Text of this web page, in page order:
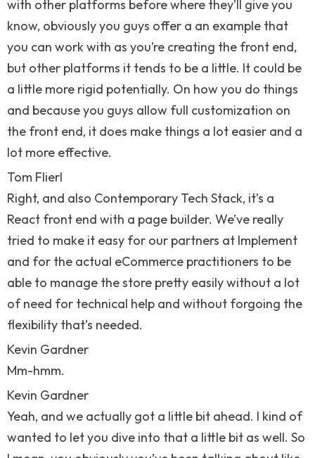
with other platforms before where they’ll give you
know, obviously you guys offer a an example that
you can work with as you’re creating the front end,
but other platforms it tends to be a little. It could be
a little more rigid potentially. On how you do things
and because you guys allow full customization on
the front end, it does make things a lot easier and a
lot more effective.
Tom Flierl
Right, and also Contemporary Tech Stack, it’s a
React front end with a page builder. We’ve really
tried to make it easy for our partners at Implement
and for the actual eCommerce practitioners to be
able to manage the store pretty easily without a lot
of need for technical help and without forgoing the
flexibility that’s needed.
Kevin Gardner
Mm-hmm.
Kevin Gardner
Yeah, and we actually got a little bit ahead. I kind of
wanted to let you dive into that a little bit as well. So